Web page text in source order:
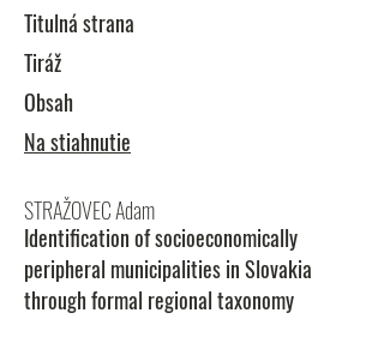
Titulná strana
Tiráž
Obsah
Na stiahnutie
STRAŽOVEC Adam
Identification of socioeconomically
peripheral municipalities in Slovakia
through formal regional taxonomy